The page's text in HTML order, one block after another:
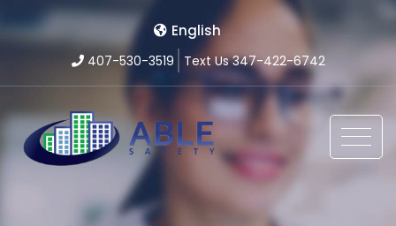
English
407-530-3519 Text Us 347-422-6742